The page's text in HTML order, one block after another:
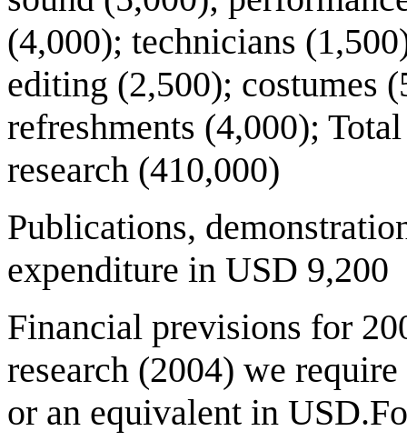
(4,000); technicians
editing (2,500); costumes
refreshments (4,000);
research (410,000)
Publications,
expenditure in USD 9,200
Financial previsions for
research (2004) we
or an equivalent in